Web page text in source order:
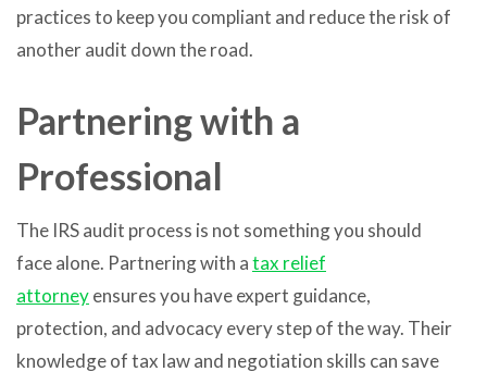
practices to keep you compliant and reduce the risk of
another audit down the road.
Partnering with a
Professional
The IRS audit process is not something you should
face alone. Partnering with atax relief
attorneyensures you have expert guidance,
protection, and advocacy every step of the way. Their
knowledge of tax law and negotiation skills can save